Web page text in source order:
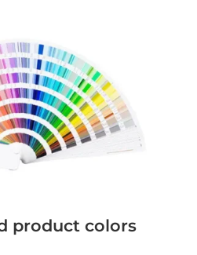
product colors